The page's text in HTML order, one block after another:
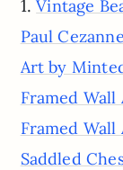
1.Vintage
Paul Cezanne
Art by
Framed Wall
Framed
Saddled